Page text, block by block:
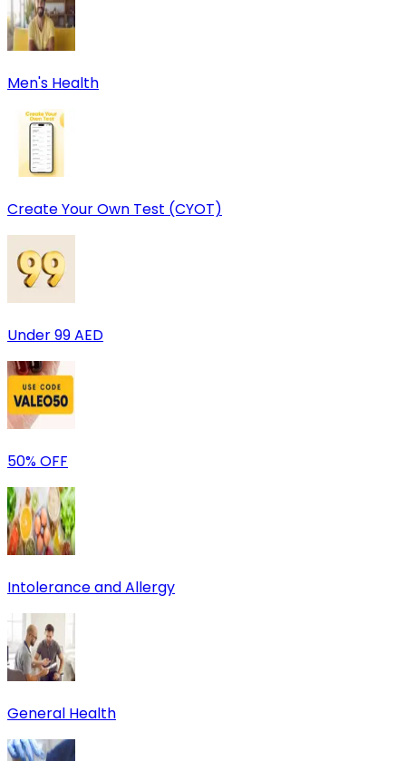
Men's Health
Create Your Own Test (CYOT)
Under 99 AED
50% OFF
Intolerance and Allergy
General Health